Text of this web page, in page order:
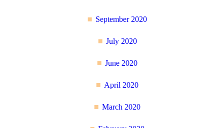
September 2020
July 2020
June 2020
April 2020
March 2020